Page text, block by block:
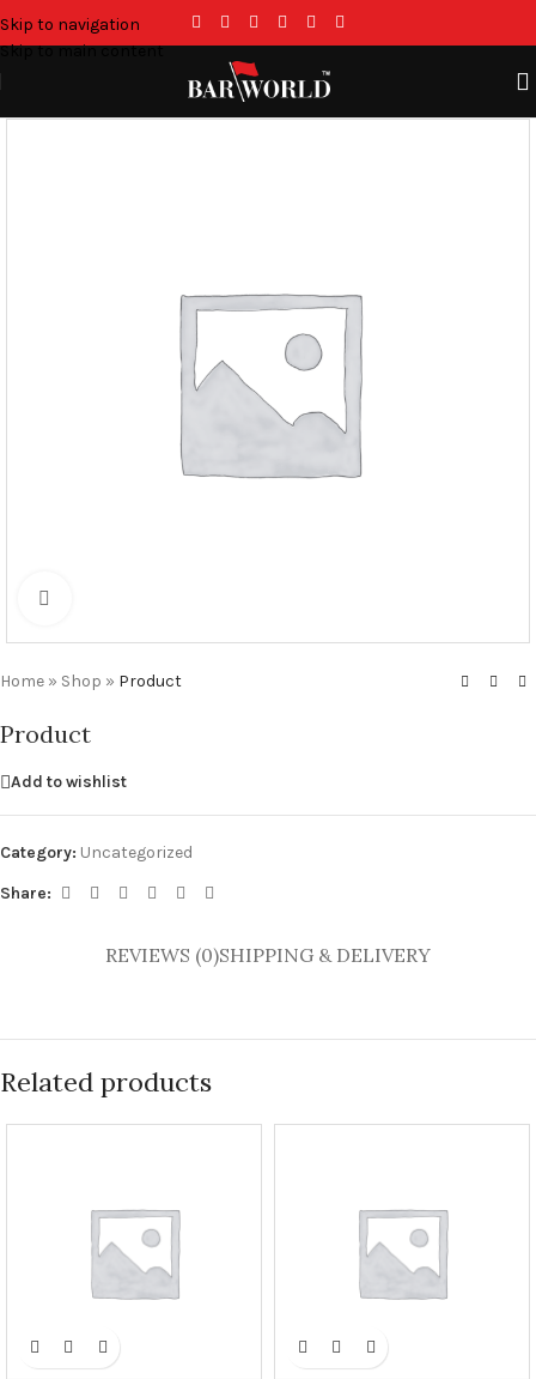
Skip to navigation
Skip to main content
Home » Shop » Product
Product
Add to wishlist
Category: Uncategorized
Share:
REVIEWS (0)SHIPPING & DELIVERY
Related products